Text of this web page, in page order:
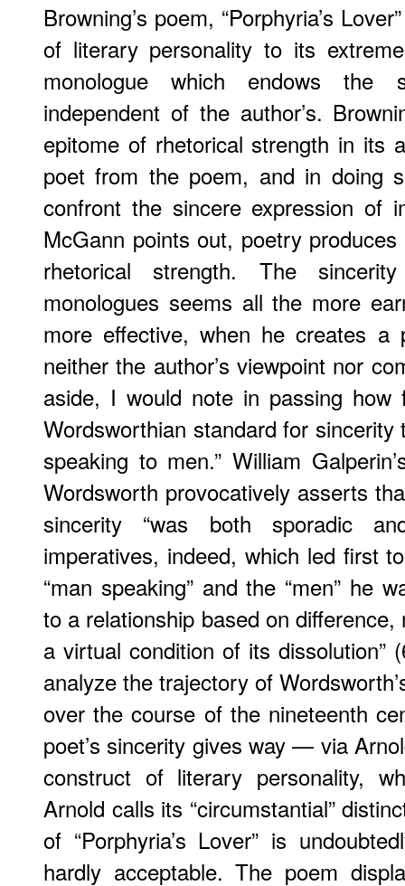
Browning’s poem, “Porphyria’s
of literary personality to its
monologue which endows the
independent of the author’s.
epitome of rhetorical strength in its
poet from the poem, and in doing
confront the sincere expression of
McGann points out, poetry
rhetorical strength. The
monologues seems all the more
more effective, when he creates a
neither the author’s viewpoint nor
aside, I would note in passing
Wordsworthian standard for
speaking to men.” William
Wordsworth provocatively asserts
sincerity “was both sporadic
imperatives, indeed, which led first
“man speaking” and the “men” he
to a relationship based on
a virtual condition of its dissolution”
analyze the trajectory of
over the course of the nineteenth
poet’s sincerity gives way — via
construct of literary personality,
Arnold calls its “circumstantial”
of “Porphyria’s Lover” is
hardly acceptable. The poem